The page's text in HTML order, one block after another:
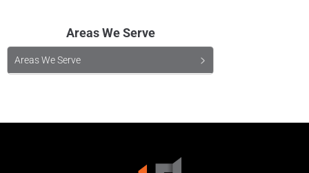
Areas We Serve
Areas We Serve